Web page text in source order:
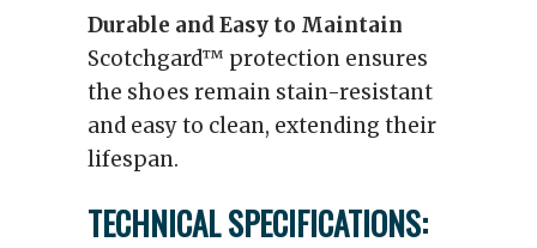
Durable and Easy to Maintain
Scotchgard™ protection ensures
the shoes remain stain-resistant
and easy to clean, extending their
lifespan.
TECHNICAL SPECIFICATIONS: